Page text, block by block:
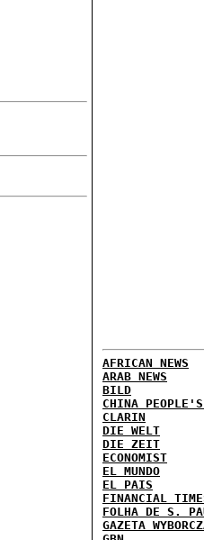
AFRICAN NEWS
ARAB NEWS
BILD
CHINA
CLARIN
DIE WELT
DIE ZEIT
ECONOMIST
EL MUNDO
EL PAIS
FINANCIAL
FOLHA DE S.
GAZETA